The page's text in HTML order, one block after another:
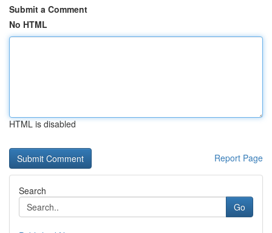
Submit a Comment
No HTML
HTML is disabled
Report Page
Search
Go